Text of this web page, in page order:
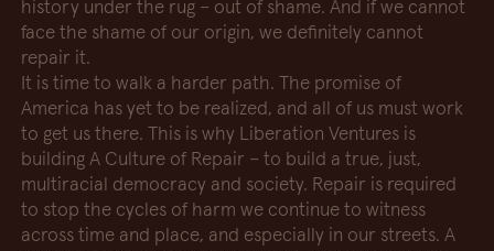
history under the rug – out of shame. And if we cannot
face the shame of our origin, we definitely cannot
repair it.
It is time to walk a harder path. The promise of
America has yet to be realized, and all of us must work
to get us there. This is why Liberation Ventures is
building A Culture of Repair – to build a true, just,
multiracial democracy and society. Repair is required
to stop the cycles of harm we continue to witness
across time and place, and especially in our streets. A